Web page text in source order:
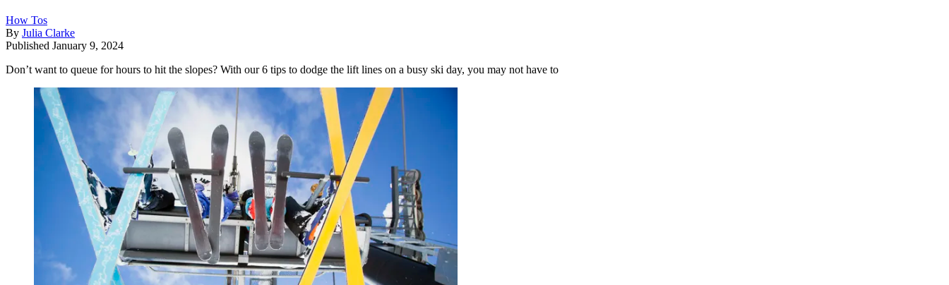
How Tos
By Julia Clarke
Published January 9, 2024
Don’t want to queue for hours to hit the slopes? With our 6 tips to dodge the lift lines on a busy ski day, you may not have to